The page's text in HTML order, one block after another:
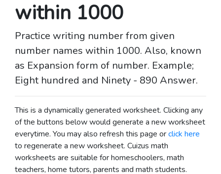
within 1000
Practice writing number from given
number names within 1000. Also, known
as Expansion form of number. Example;
Eight hundred and Ninety - 890 Answer.
This is a dynamically generated worksheet. Clicking any
of the buttons below would generate a new worksheet
everytime. You may also refresh this page orclick here
to regenerate a new worksheet. Cuizus math
worksheets are suitable for homeschoolers, math
teachers, home tutors, parents and math students.